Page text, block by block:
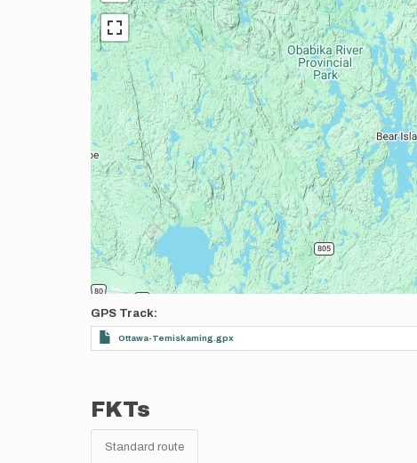
GPS Track
Ottawa-Temiskaming.gpx
FKTs
Standard route